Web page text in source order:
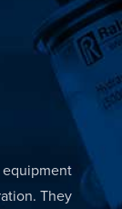
They